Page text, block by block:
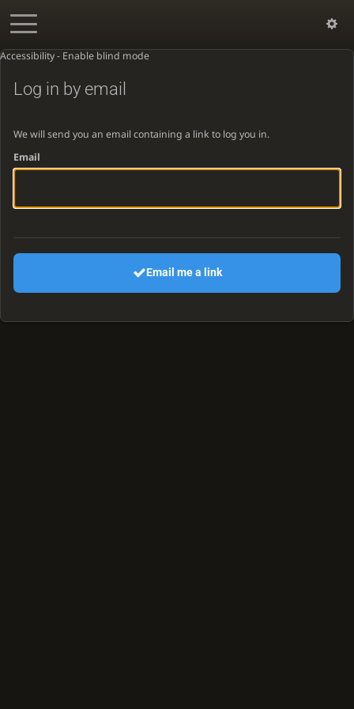
Accessibility - Enable blind mode
Log in by email
We will send you an email containing a link to log you in.
Email
Email me a link